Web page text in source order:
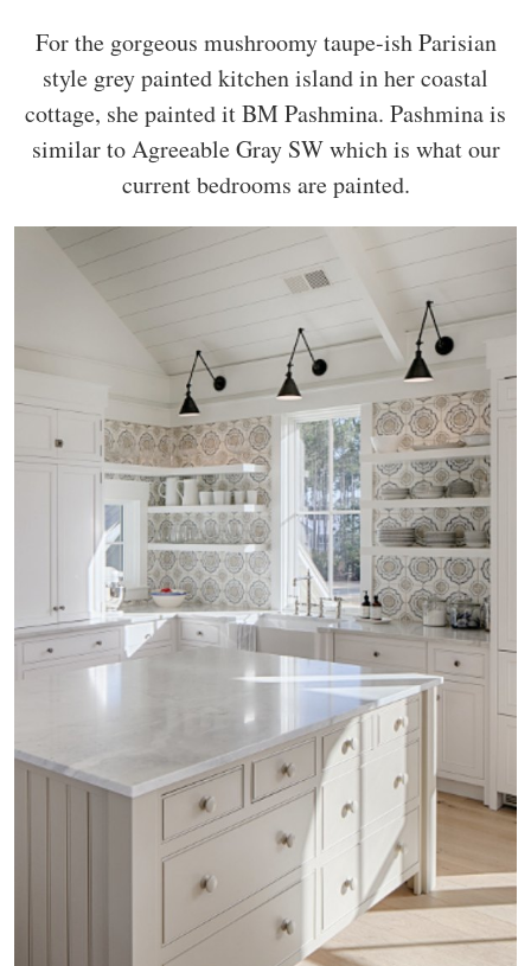
For the gorgeous mushroomy taupe-ish Parisian
style grey painted kitchen island in her coastal
cottage, she painted it BM Pashmina. Pashmina is
similar to Agreeable Gray SW which is what our
current bedrooms are painted.